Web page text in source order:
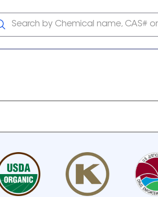
Search by Chemical name, CAS#